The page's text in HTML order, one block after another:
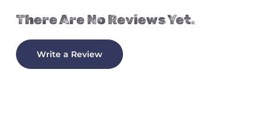
There Are No Reviews Yet.
Write a Review